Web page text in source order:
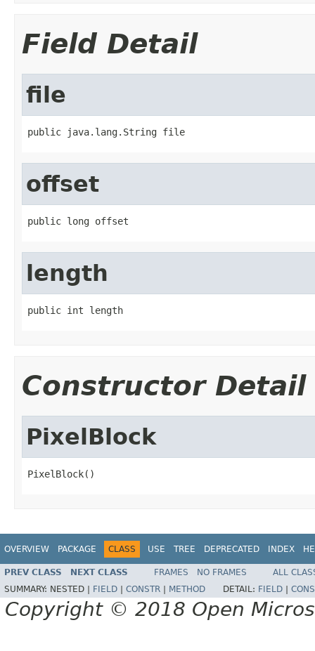
Field Detail
file
public java.lang.String file
offset
public long offset
length
public int length
Constructor Detail
PixelBlock
PixelBlock()
OVERVIEW PACKAGE CLASS USE TREE DEPRECATED INDEX
PREV CLASS NEXT CLASS FRAMES NO FRAMES
ALL
SUMMARY: NESTED | FIELD CONSTR METHOD DETAIL: FIELD
Copyright © 2018 Open